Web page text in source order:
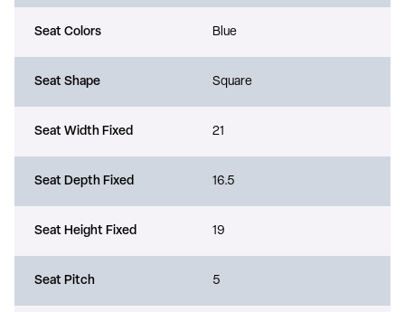
Seat Colors Blue
Seat Shape Square
Seat Width Fixed 21
Seat Depth Fixed 16.5
Seat Height Fixed 19
Seat Pitch 5